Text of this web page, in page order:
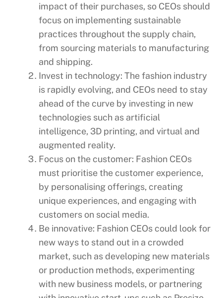
impact of their purchases, so CEOs should
focus on implementing sustainable
practices throughout the supply chain,
from sourcing materials to manufacturing
and shipping.
Invest in technology: The fashion industry
is rapidly evolving, and CEOs need to stay
ahead of the curve by investing in new
technologies such as artificial
intelligence, 3D printing, and virtual and
augmented reality.
Focus on the customer: Fashion CEOs
must prioritise the customer experience,
by personalising offerings, creating
unique experiences, and engaging with
customers on social media.
Be innovative: Fashion CEOs could look for
new ways to stand out in a crowded
market, such as developing new materials
or production methods, experimenting
with new business models, or partnering